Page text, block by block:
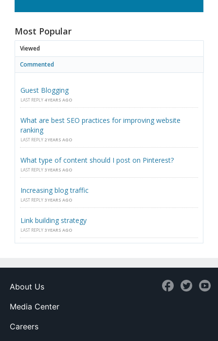
Most Popular
Viewed
Commented
Guest Blogging
LAST REPLY 4 YEARS AGO
What are best SEO practices for improving website
ranking
LAST REPLY 2 YEARS AGO
What type of content should I post on Pinterest?
LAST REPLY 3 YEARS AGO
Increasing blog traffic
LAST REPLY 3 YEARS AGO
Link building strategy
LAST REPLY 3 YEARS AGO
About Us
Media Center
Careers